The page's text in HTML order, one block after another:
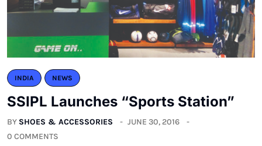
INDIA NEWS
SSIPL Launches “Sports Station”
BY SHOES & ACCESSORIES
JUNE 30, 2016
0 COMMENTS